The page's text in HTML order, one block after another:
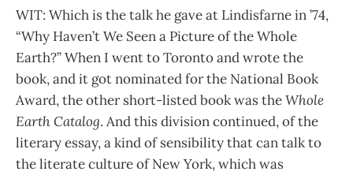
WIT: Which is the talk he gave at Lindisfarne in ’74,
“Why Haven’t We Seen a Picture of the Whole
Earth?” When I went to Toronto and wrote the
book, and it got nominated for the National Book
Award, the other short-listed book was theWhole
Earth Catalog. And this division continued, of the
literary essay, a kind of sensibility that can talk to
the literate culture of New York, which was